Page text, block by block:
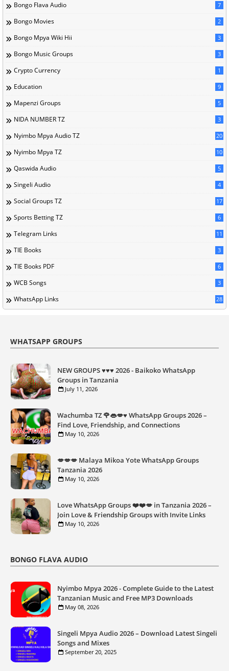
Bongo Flava Audio 7
Bongo Movies 2
Bongo Mpya Wiki Hii 3
Bongo Music Groups 3
Crypto Currency 1
Education 9
Mapenzi Groups 5
NIDA NUMBER TZ 3
Nyimbo Mpya Audio TZ 20
Nyimbo Mpya TZ 10
Qaswida Audio 5
Singeli Audio 4
Social Groups TZ 17
Sports Betting TZ 6
Telegram Links 11
TIE Books 3
TIE Books PDF 6
WCB Songs 3
WhatsApp Links 28
WHATSAPP GROUPS
NEW GROUPS ♥️♥️♥️ 2026 - Baikoko WhatsApp
Groups in Tanzania
July 11, 2026
Wachumba TZ 🌹👄💋♥️ WhatsApp Groups 2026 –
Find Love, Friendship, and Connections
May 10, 2026
💋💋💋 Malaya Mikoa Yote WhatsApp Groups
Tanzania 2026
May 10, 2026
Love WhatsApp Groups ❤️❤️💋 in Tanzania 2026 –
Join Love & Friendship Groups with Invite Links
May 10, 2026
BONGO FLAVA AUDIO
Nyimbo Mpya 2026 - Complete Guide to the Latest
Tanzanian Music and Free MP3 Downloads
May 08, 2026
Singeli Mpya Audio 2026 – Download Latest Singeli
Songs and Mixes
September 20, 2025